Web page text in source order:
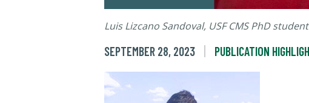
Luis Lizcano Sandoval, USF CMS PhD
SEPTEMBER 28, 2023 PUBLICATION